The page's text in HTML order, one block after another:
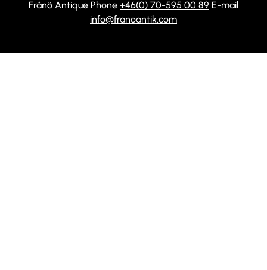
Frånö Antique Phone +46(0) 70-595 00 89 E-mail
info@franoantik.com